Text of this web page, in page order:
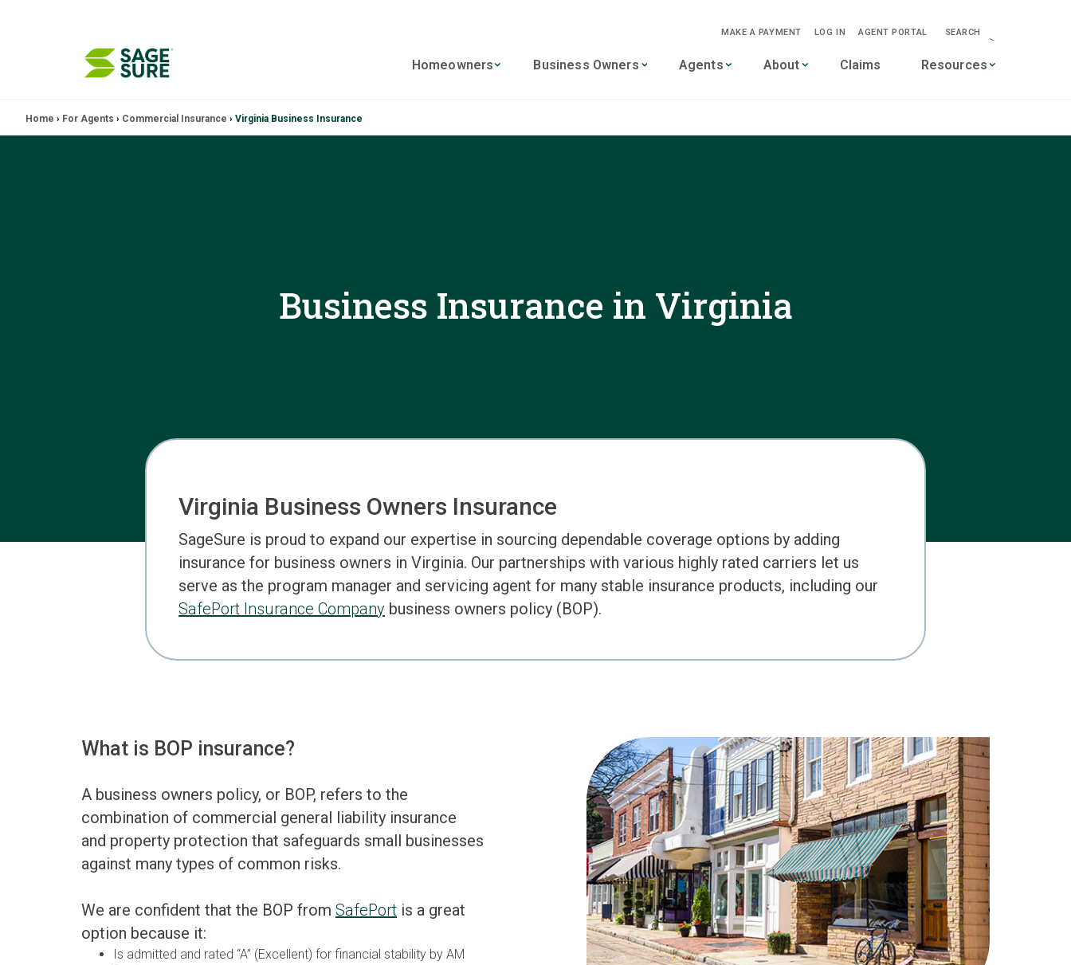
MAKE A PAYMENT LOG IN AGENT PORTAL SEARCH
-->
Homeowners
Business Owners Agents About Claims Resources
Home › For Agents › Commercial Insurance › Virginia Business Insurance
Business Insurance in Virginia
Virginia Business Owners Insurance
SageSure is proud to expand our expertise in sourcing dependable coverage options by adding
insurance for business owners in Virginia. Our partnerships with various highly rated carriers let us
serve as the program manager and servicing agent for many stable insurance products, including our
SafePort Insurance Company business owners policy (BOP).
What is BOP insurance?
A business owners policy, or BOP, refers to the
combination of commercial general liability insurance
and property protection that safeguards small businesses
against many types of common risks.
We are confident that the BOP from SafePort is a great
option because it:
Is admitted and rated “A” (Excellent) for financial stability by AM